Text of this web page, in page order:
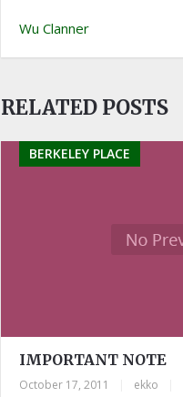
Wu Clanner
RELATED POSTS
BERKELEY PLACE
IMPORTANT NOTE
October 17, 2011 ekko